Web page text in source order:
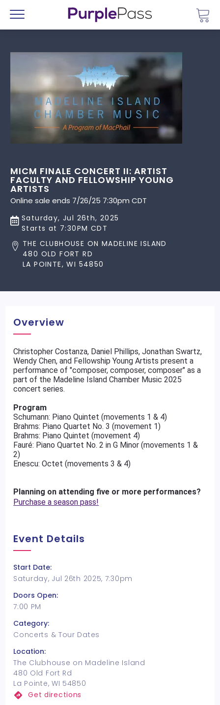
Menu
MICM FINALE CONCERT II: ARTIST
FACULTY AND FELLOWSHIP YOUNG
ARTISTS
Online sale ends 7/26/25 7:30pm CDT
Saturday, Jul 26th, 2025
Starts at 7:30PM CDT
THE CLUBHOUSE ON MADELINE ISLAND
480 OLD FORT RD
LA POINTE, WI 54850
Overview
Christopher Costanza, Daniel Phillips, Jonathan Swartz,
Wendy Chen, and Fellowship Young Artists present a
performance of "composer, composer, composer" as a
part of the Madeline Island Chamber Music 2025
concert series.
Program
Schumann: Piano Quintet (movements 1 & 4)
Brahms: Piano Quartet No. 3 (movement 1)
Brahms: Piano Quintet (movement 4)
Fauré: Piano Quartet No. 2 in G Minor (movements 1 &
2)
Enescu: Octet (movements 3 & 4)
Planning on attending five or more performances?
Purchase a season pass!
Event Details
Start Date:
Saturday, Jul 26th 2025, 7:30pm
Doors Open:
7:00 PM
Category:
Concerts & Tour Dates
Location:
The Clubhouse on Madeline Island
480 Old Fort Rd
La Pointe, WI 54850
Get directions